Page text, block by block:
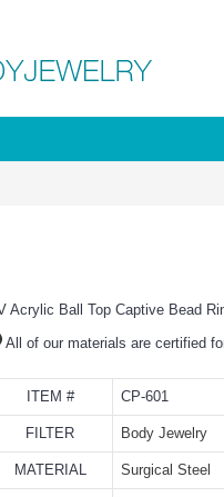
Acrylic Ball Top Captive Bead
All of our materials are certified
ITEM # CP-601
FILTER Body Jewelry
MATERIAL Surgical Steel